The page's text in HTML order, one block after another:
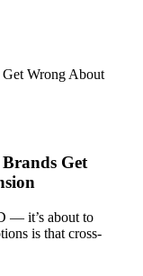
Get
— it’s about to
is that cross-